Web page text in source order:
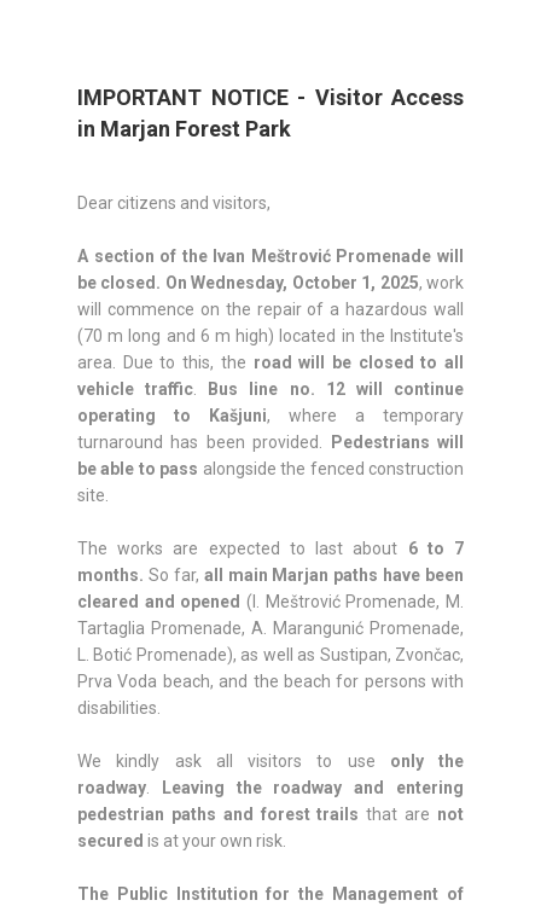
IMPORTANT NOTICE - Visitor Access
in Marjan Forest Park
Dear citizens and visitors,
A section of the Ivan Meštrović Promenade will
be closed. On Wednesday, October 1, 2025, work
will commence on the repair of a hazardous wall
(70 m long and 6 m high) located in the Institute's
area. Due to this, the road will be closed to all
vehicle traffic
Bus line no. 12 will continue
operating to Kašjuni, where a temporary
turnaround has been provided.
Pedestrians will
be able to pass alongside the fenced construction
site.
The works are expected to last about 6 to 7
months. So far, all main Marjan paths have been
cleared and opened (I. Meštrović Promenade, M.
Tartaglia Promenade, A. Marangunić Promenade,
L. Botić Promenade), as well as Sustipan, Zvončac,
Prva Voda beach, and the beach for persons with
disabilities.
We kindly ask all visitors to use only the
roadway
Leaving the roadway and entering
pedestrian paths and forest trails that are not
secured is at your own risk.
The Public Institution for the Management of